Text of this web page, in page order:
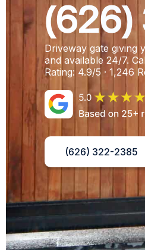
Driveway gate giving
and available 24/7.
Rating: 4.9/5 · 1,246
(626) 322-2385